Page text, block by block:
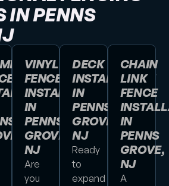
IN PENNS
VINYL
FENCE
INSTALLATION
IN
PENNS
GROVE,
NJ
Are
you
DECK
INSTALLATION
IN
PENNS
GROVE,
NJ
Ready
to
expand
CHAIN
LINK
FENCE
IN
PENNS
GROVE,
NJ
A